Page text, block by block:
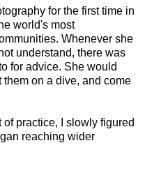
for the first time in
world's most
Whenever she
understand, there was
for advice. She would
on a dive, and come
practice, I slowly figured
reaching wider